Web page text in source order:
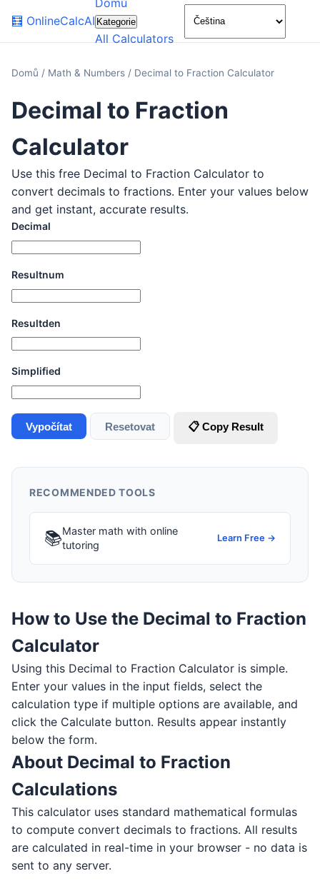
🧮 OnlineCalcAI
Domů
Kategorie
All Calculators
🌙
Domů / Math & Numbers / Decimal to Fraction Calculator
Decimal to Fraction
Calculator
Use this free Decimal to Fraction Calculator to
convert decimals to fractions. Enter your values below
and get instant, accurate results.
Decimal
Resultnum
Resultden
Simplified
Vypočítat Resetovat 📋 Copy Result
RECOMMENDED TOOLS
📚Master math with online
tutoring
Learn Free →
How to Use the Decimal to Fraction
Calculator
Using this Decimal to Fraction Calculator is simple.
Enter your values in the input fields, select the
calculation type if multiple options are available, and
click the Calculate button. Results appear instantly
below the form.
About Decimal to Fraction
Calculations
This calculator uses standard mathematical formulas
to compute convert decimals to fractions. All results
are calculated in real-time in your browser - no data is
sent to any server.